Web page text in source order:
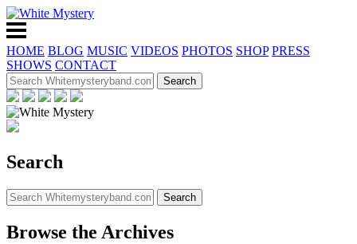
HOME BLOG MUSIC VIDEOS PHOTOS SHOP PRESS
SHOWS CONTACT
Search
Browse the Archives